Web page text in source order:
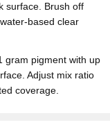
surface. Brush off
based clear
gram pigment with up
Adjust mix ratio
coverage.